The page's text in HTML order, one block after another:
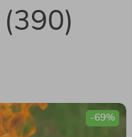
(390)
-69%